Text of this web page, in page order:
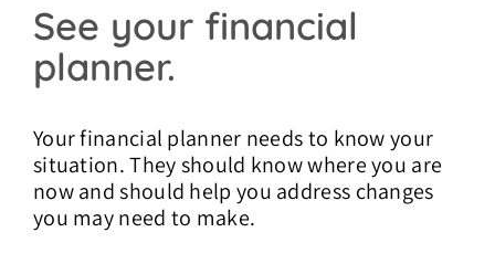
See your financial
planner.
Your financial planner needs to know your
situation. They should know where you are
now and should help you address changes
you may need to make.